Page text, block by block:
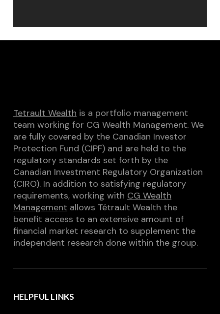
Tetrault Wealth is a portfolio management
team working for CG Wealth Management. We
are fully covered by the Canadian Investor
Protection Fund (CIPF) and are held to the
regulatory standards set forth by the
Canadian Investment Regulatory Organization
(CIRO). In addition to satisfying regulatory
requirements, working with CG Wealth
Management allows Tétrault Wealth the
benefit access to an extensive amount of
financial market research to supplement the
independent research done within the group.
HELPFUL LINKS